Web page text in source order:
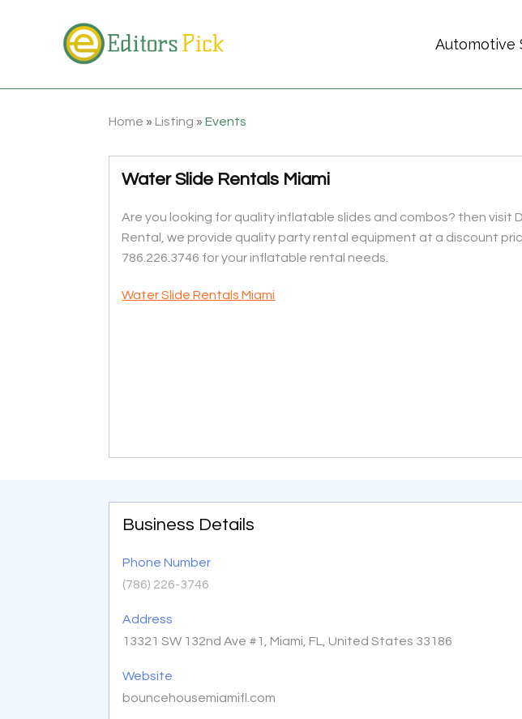
Automotive
Home » Listing »Events
Water Slide Rentals Miami
Are you looking for quality inflatable slides and combos? then visit
Rental, we provide quality party rental equipment at a discount
786.226.3746 for your inflatable rental needs.
Water Slide Rentals Miami
Business Details
Phone Number
(786) 226-3746
Address
13321 SW 132nd Ave #1, Miami, FL, United States 33186
Website
bouncehousemiamifl.com